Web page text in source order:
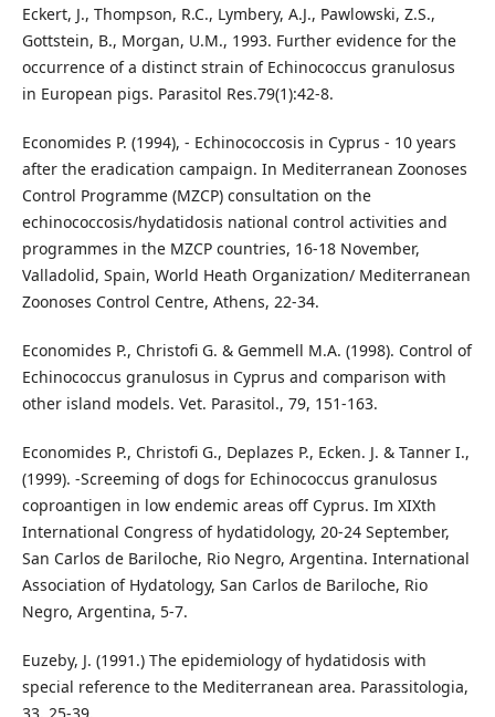
Eckert, J., Thompson, R.C., Lymbery, A.J., Pawlowski, Z.S.,
Gottstein, B., Morgan, U.M., 1993. Further evidence for the
occurrence of a distinct strain of Echinococcus granulosus
in European pigs. Parasitol Res.79(1):42-8.
Economides P. (1994), - Echinococcosis in Cyprus - 10 years
after the eradication campaign. In Mediterranean Zoonoses
Control Programme (MZCP) consultation on the
echinococcosis/hydatidosis national control activities and
programmes in the MZCP countries, 16-18 November,
Valladolid, Spain, World Heath Organization/ Mediterranean
Zoonoses Control Centre, Athens, 22-34.
Economides P., Christofi G. & Gemmell M.A. (1998). Control of
Echinococcus granulosus in Cyprus and comparison with
other island models. Vet. Parasitol., 79, 151-163.
Economides P., Christofi G., Deplazes P., Ecken. J. & Tanner I.,
(1999). -Screeming of dogs for Echinococcus granulosus
coproantigen in low endemic areas off Cyprus. Im XIXth
International Congress of hydatidology, 20-24 September,
San Carlos de Bariloche, Rio Negro, Argentina. International
Association of Hydatology, San Carlos de Bariloche, Rio
Negro, Argentina, 5-7.
Euzeby, J. (1991.) The epidemiology of hydatidosis with
special reference to the Mediterranean area. Parassitologia,